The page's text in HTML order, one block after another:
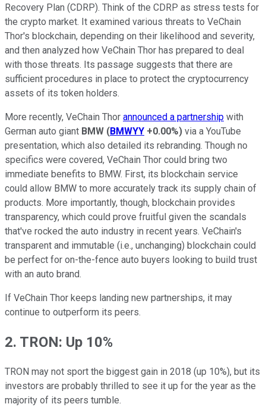
Recovery Plan (CDRP). Think of the CDRP as stress tests for
the crypto market. It examined various threats to VeChain
Thor's blockchain, depending on their likelihood and severity,
and then analyzed how VeChain Thor has prepared to deal
with those threats. Its passage suggests that there are
sufficient procedures in place to protect the cryptocurrency
assets of its token holders.
More recently, VeChain Thor announced a partnership with
German auto giant BMW (BMWYY +0.00%) via a YouTube
presentation, which also detailed its rebranding. Though no
specifics were covered, VeChain Thor could bring two
immediate benefits to BMW. First, its blockchain service
could allow BMW to more accurately track its supply chain of
products. More importantly, though, blockchain provides
transparency, which could prove fruitful given the scandals
that've rocked the auto industry in recent years. VeChain's
transparent and immutable (i.e., unchanging) blockchain could
be perfect for on-the-fence auto buyers looking to build trust
with an auto brand.
If VeChain Thor keeps landing new partnerships, it may
continue to outperform its peers.
2. TRON: Up 10%
TRON may not sport the biggest gain in 2018 (up 10%), but its
investors are probably thrilled to see it up for the year as the
majority of its peers tumble.